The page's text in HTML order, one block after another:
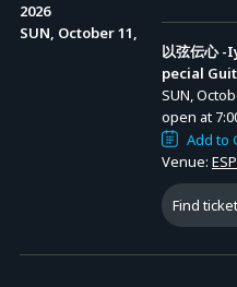
2026
SUN, October 11,
以弦伝心 -
pecial
SUN,
open at
Add to
Venue:
Find